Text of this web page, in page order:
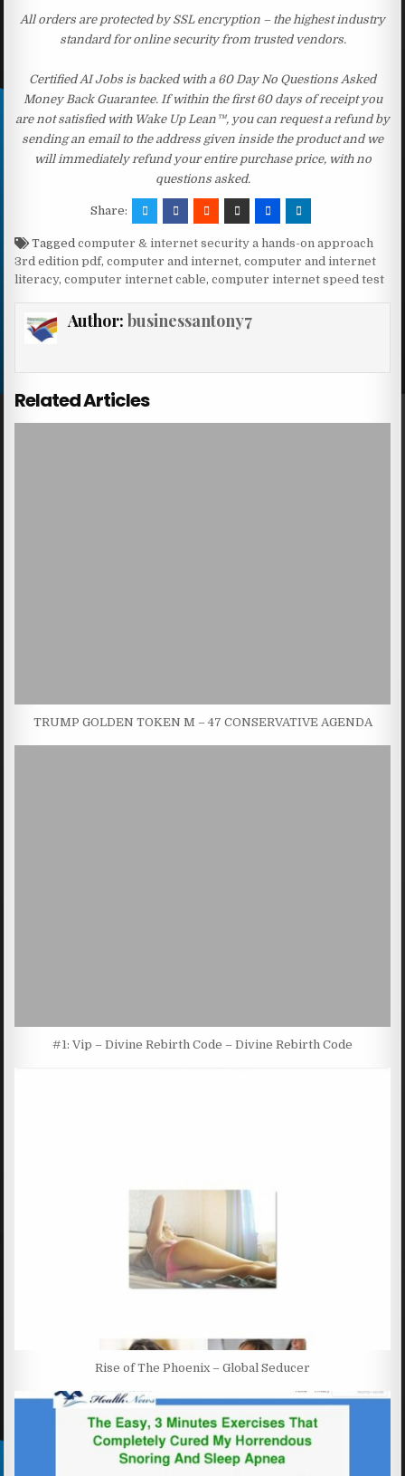
All orders are protected by SSL encryption – the highest industry
standard for online security from trusted vendors.
Certified AI Jobs is backed with a 60 Day No Questions Asked
Money Back Guarantee. If within the first 60 days of receipt you
are not satisfied with Wake Up Lean™, you can request a refund by
sending an email to the address given inside the product and we
will immediately refund your entire purchase price, with no
questions asked.
Share:
Taggedcomputer & internet security a hands-on approach
3rd edition pdf,computer and internet,computer and internet
literacy,computer internet cable,computer internet speed test
Author: businessantony7
Related Articles
TRUMP GOLDEN TOKEN M – 47 CONSERVATIVE AGENDA
#1: Vip – Divine Rebirth Code – Divine Rebirth Code
Rise of The Phoenix – Global Seducer